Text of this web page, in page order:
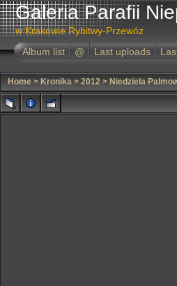
Galeria Parafii
w Krakowie Rybitwy-Przewóz
Album list
@ Last uploads
Home > Kronika > 2012 > Niedziela